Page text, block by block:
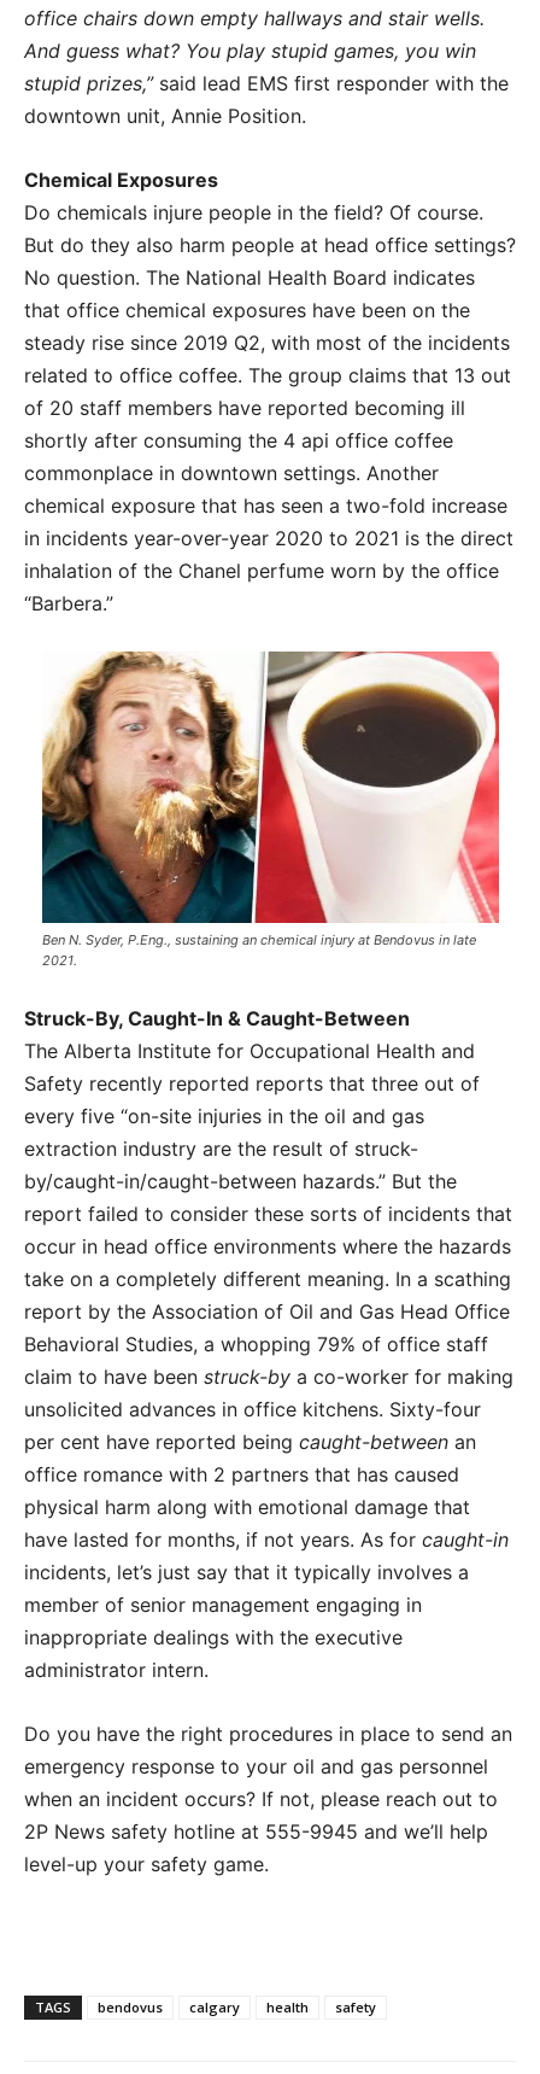
office chairs down empty hallways and stair wells.
And guess what? You play stupid games, you win
stupid prizes,”said lead EMS first responder with the
downtown unit, Annie Position.
Chemical Exposures
Do chemicals injure people in the field? Of course.
But do they also harm people at head office settings?
No question. The National Health Board indicates
that office chemical exposures have been on the
steady rise since 2019 Q2, with most of the incidents
related to office coffee. The group claims that 13 out
of 20 staff members have reported becoming ill
shortly after consuming the 4 api office coffee
commonplace in downtown settings. Another
chemical exposure that has seen a two-fold increase
in incidents year-over-year 2020 to 2021 is the direct
inhalation of the Chanel perfume worn by the office
“Barbera.”
Ben N. Syder, P.Eng., sustaining an chemical injury at Bendovus in late
2021.
Struck-By, Caught-In & Caught-Between
The Alberta Institute for Occupational Health and
Safety recently reported reports that three out of
every five “on-site injuries in the oil and gas
extraction industry are the result of struck-
by/caught-in/caught-between hazards.” But the
report failed to consider these sorts of incidents that
occur in head office environments where the hazards
take on a completely different meaning. In a scathing
report by the Association of Oil and Gas Head Office
Behavioral Studies, a whopping 79% of office staff
claim to have been struck-by a co-worker for making
unsolicited advances in office kitchens. Sixty-four
per cent have reported being caught-between an
office romance with 2 partners that has caused
physical harm along with emotional damage that
have lasted for months, if not years. As for caught-in
incidents, let’s just say that it typically involves a
member of senior management engaging in
inappropriate dealings with the executive
administrator intern.
Do you have the right procedures in place to send an
emergency response to your oil and gas personnel
when an incident occurs? If not, please reach out to
2P News safety hotline at 555-9945 and we’ll help
level-up your safety game.
TAGS bendovus calgary health safety